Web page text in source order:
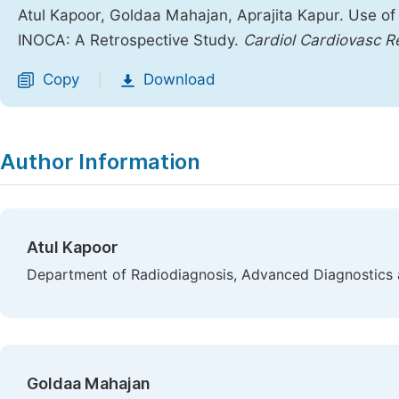
Atul Kapoor, Goldaa Mahajan, Aprajita Kapur. Use
INOCA: A Retrospective Study. Cardiol Cardiovasc
Copy Download
Author Information
Atul Kapoor
Department of Radiodiagnosis, Advanced
Goldaa Mahajan